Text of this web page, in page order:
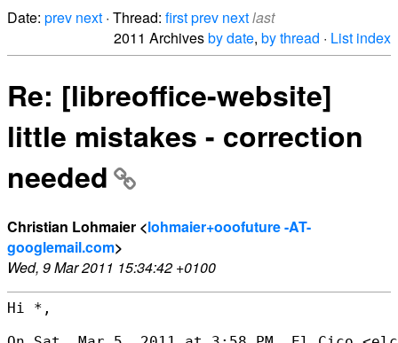
Date: prev next · Thread: firstprev nextlast
2011 Archivesby date, by thread · List index
Re: [libreoffice-website]
little mistakes - correction
needed
Christian Lohmaier <lohmaier+ooofuture -AT-
googlemail.com>
Wed, 9 Mar 2011 15:34:42 +0100
Hi *,